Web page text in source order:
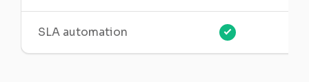
SLA automation